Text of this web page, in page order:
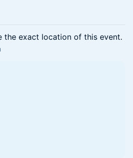
the exact location of this event.